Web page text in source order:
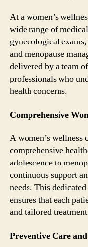
At a women’s
wide range of
gynecological
and menopause
delivered by a team
professionals who
health concerns.
Comprehensive
A women’s wellness
comprehensive
adolescence to
continuous support
needs. This
ensures that each
and tailored
Preventive Care